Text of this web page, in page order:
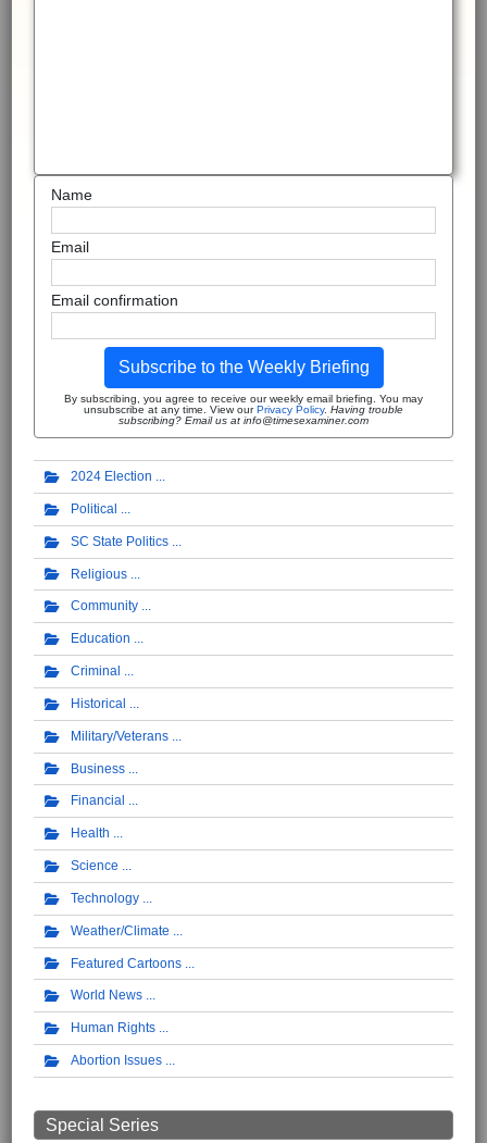
Name
Email
Email confirmation
Subscribe to the Weekly Briefing
By subscribing, you agree to receive our weekly email briefing. You may
unsubscribe at any time. View ourPrivacy Policy. Having trouble
subscribing? Email us at info@timesexaminer.com
2024 Election
Political
SC State Politics
Religious
Community
Education
Criminal
Historical
Military/Veterans
Business
Financial
Health
Science
Technology
Weather/Climate
Featured Cartoons
World News
Human Rights
Abortion Issues
Special Series